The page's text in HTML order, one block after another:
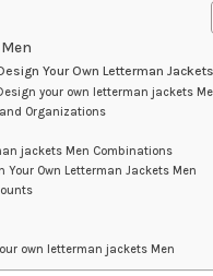
Your Own Letterman
your own letterman jackets
Organizations
jackets Men Combinations
Your Own Letterman Jackets Men
own letterman jackets Men